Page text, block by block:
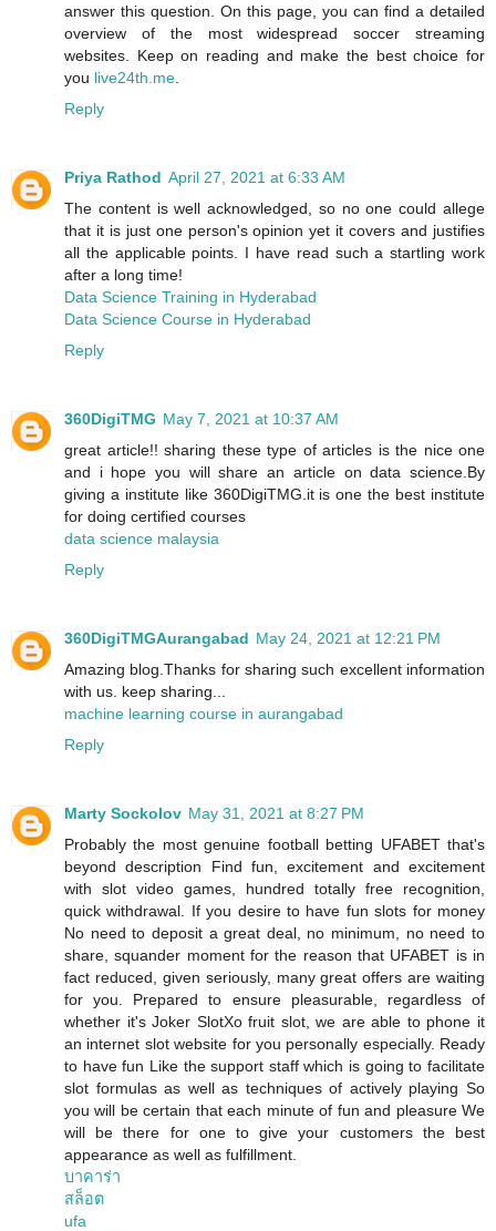
answer this question. On this page, you can find a detailed
overview of the most widespread soccer streaming
websites. Keep on reading and make the best choice for
you live24th.me
Reply
Priya Rathod April 27, 2021 at 6:33 AM
The content is well acknowledged, so no one could allege
that it is just one person's opinion yet it covers and justifies
all the applicable points. I have read such a startling work
after a long time!
Data Science Training in Hyderabad
Data Science Course in Hyderabad
Reply
360DigiTMG May 7, 2021 at 10:37 AM
great article!! sharing these type of articles is the nice one
and i hope you will share an article on data science.By
giving a institute like 360DigiTMG.it is one the best institute
for doing certified courses
data science malaysia
Reply
360DigiTMGAurangabad May 24, 2021 at 12:21 PM
Amazing blog.Thanks for sharing such excellent information
with us. keep sharing...
machine learning course in aurangabad
Reply
Marty Sockolov May 31, 2021 at 8:27 PM
Probably the most genuine football betting UFABET that's
beyond description Find fun, excitement and excitement
with slot video games, hundred totally free recognition,
quick withdrawal. If you desire to have fun slots for money
No need to deposit a great deal, no minimum, no need to
share, squander moment for the reason that UFABET is in
fact reduced, given seriously, many great offers are waiting
for you. Prepared to ensure pleasurable, regardless of
whether it's Joker SlotXo fruit slot, we are able to phone it
an internet slot website for you personally especially. Ready
to have fun Like the support staff which is going to facilitate
slot formulas as well as techniques of actively playing So
you will be certain that each minute of fun and pleasure We
will be there for one to give your customers the best
appearance as well as fulfillment.
บาคาร่า
สล็อต
ufa